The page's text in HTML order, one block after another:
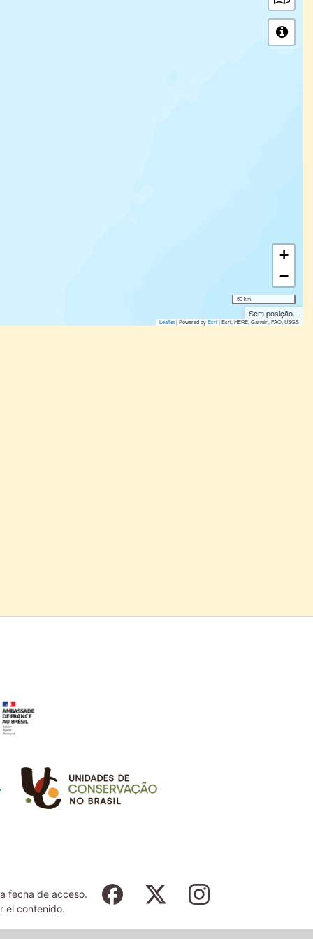
+
−
50 km
Sem posição...
Leaflet| Powered byEsri|Esri, HERE, Garmin, FAO, USGS